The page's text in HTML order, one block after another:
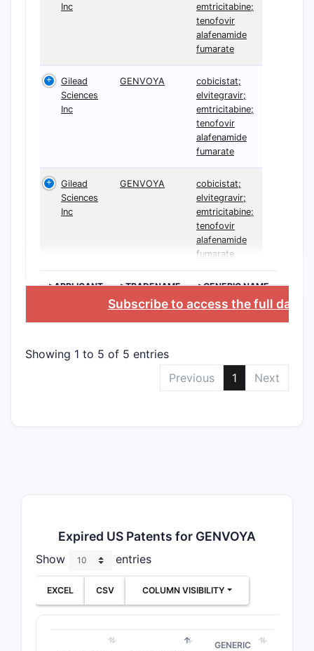
Inc
emtricitabine;
tenofovir
alafenamide
fumarate
Gilead
Sciences
Inc
GENVOYA
cobicistat;
elvitegravir;
emtricitabine;
tenofovir
alafenamide
fumarate
Gilead
Sciences
Inc
GENVOYA
cobicistat;
elvitegravir;
emtricitabine;
tenofovir
alafenamide
fumarate
>APPLICANT >TRADENAME >GENERIC NAME
Subscribe to access the full
Showing 1 to 5 of 5 entries
Previous
1 Next
Expired US Patents for GENVOYA
Show entries
EXCEL CSV COLUMN VISIBILITY
GENERIC